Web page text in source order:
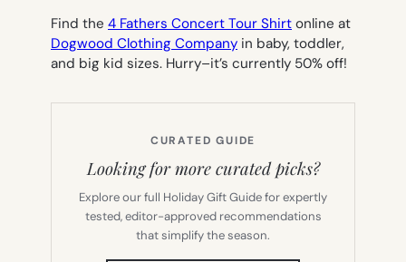
Find the 4 Fathers Concert Tour Shirt online at
Dogwood Clothing Company in baby, toddler,
and big kid sizes. Hurry–it’s currently 50% off!
CURATED GUIDE
Looking for more curated picks?
Explore our full Holiday Gift Guide for expertly
tested, editor-approved recommendations
that simplify the season.